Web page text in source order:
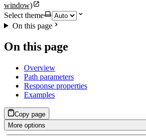
window)
Select theme
On this page
On this page
Overview
Path parameters
Response properties
Examples
Copy page
More options